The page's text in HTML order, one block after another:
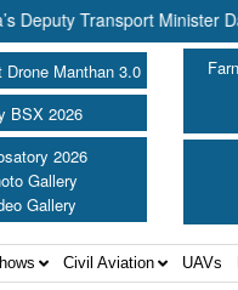
Minister Datuk Haji
Drone Manthan 3.0
BSX 2026
2026
Gallery
Gallery
Civil Aviation UAVs